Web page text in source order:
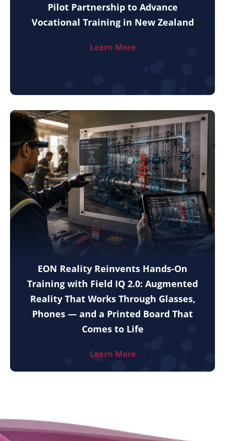
Pilot Partnership to Advance
Vocational Training in New Zealand
Learn More
EON Reality Reinvents Hands-On
Training with Field IQ 2.0: Augmented
Reality That Works Through Glasses,
Phones — and a Printed Board That
Comes to Life
Learn More